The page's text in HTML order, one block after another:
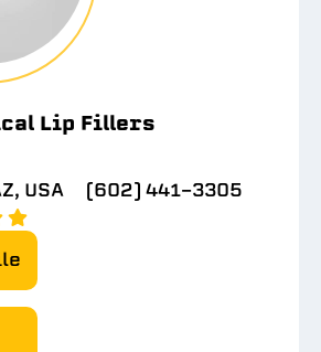
Lip Fillers
USA
(602) 441-3305